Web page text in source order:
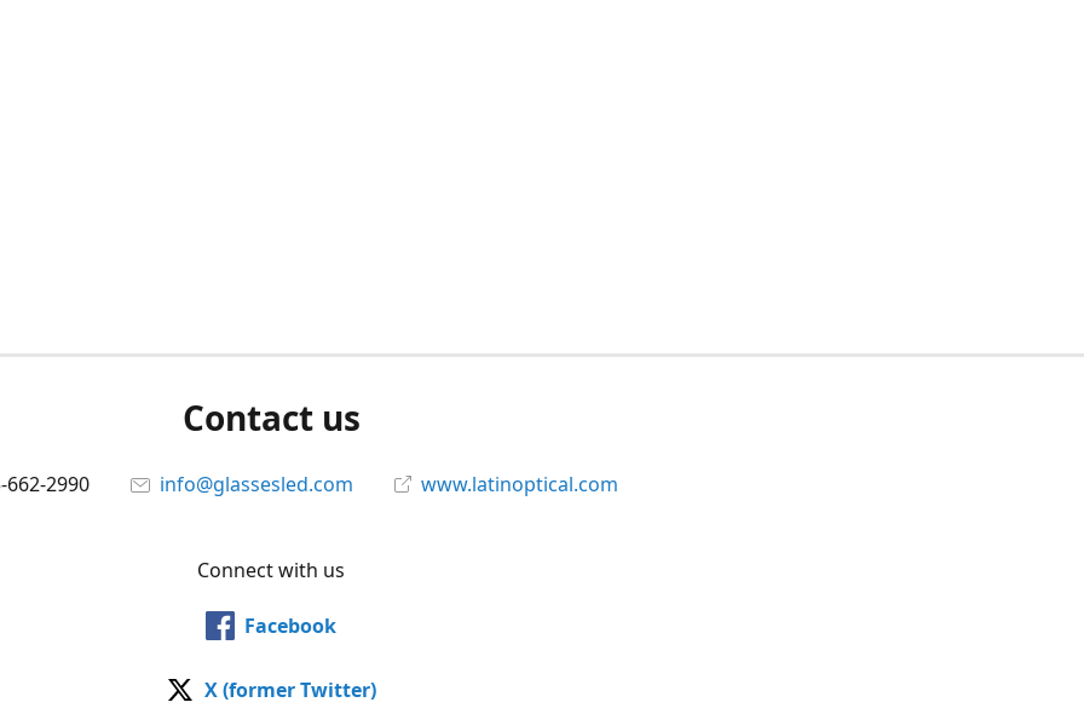
Contact us
662-2990 info@glassesled.com www.latinoptical.com
Connect with us
Facebook
X (former Twitter)